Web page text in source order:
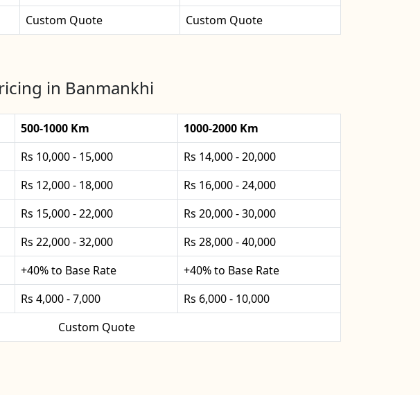
Custom Quote Custom Quote
in Banmankhi
500-1000 Km
1000-2000 Km
Rs 10,000 - 15,000
Rs 14,000 - 20,000
Rs 12,000 - 18,000
Rs 16,000 - 24,000
Rs 15,000 - 22,000
Rs 20,000 - 30,000
Rs 22,000 - 32,000
Rs 28,000 - 40,000
+40% to Base Rate
+40% to Base Rate
Rs 4,000 - 7,000
Rs 6,000 - 10,000
Custom Quote